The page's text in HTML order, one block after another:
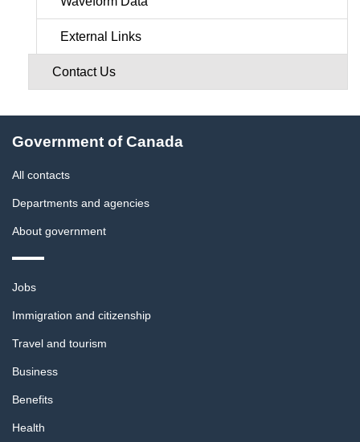
External Links
Contact Us
this
site
Government of Canada
All contacts
Departments and agencies
About government
Themes
topics
Jobs
Immigration and citizenship
Travel and tourism
Business
Benefits
Health